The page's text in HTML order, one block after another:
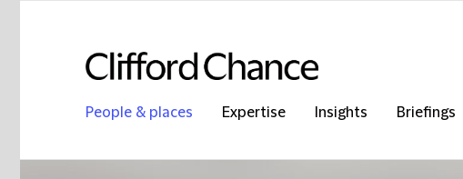
People & places Expertise Insights Briefings